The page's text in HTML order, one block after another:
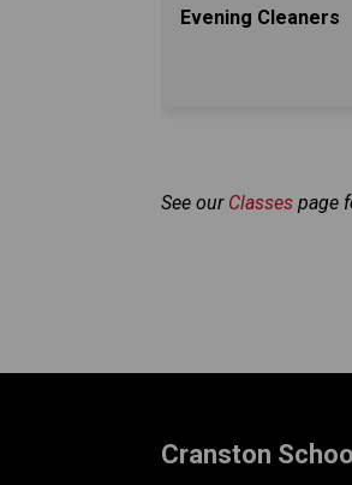
Evening Cleaners
See our Classes page
Cranston School